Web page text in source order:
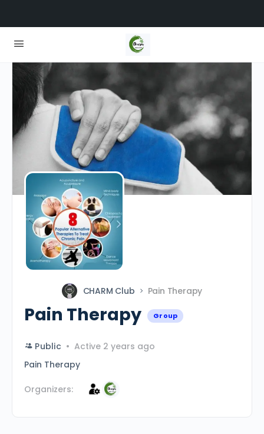
CHARM Club Pain Therapy
Pain Therapy Group
Public
Active 2 years ago
Pain Therapy
Organizers: